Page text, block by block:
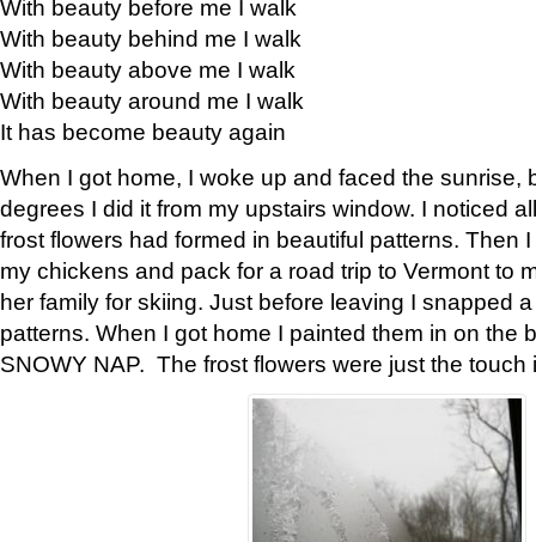
With beauty before me I walk
With beauty behind me I walk
With beauty above me I walk
With beauty around me I walk
It has become beauty again
When I got home, I woke up and faced the sunrise,
degrees I did it from my upstairs window. I noticed
frost flowers had formed in beautiful patterns. Then
my chickens and pack for a road trip to Vermont to
her family for skiing. Just before leaving I snapped
patterns. When I got home I painted them in on the
SNOWY NAP. The frost flowers were just the touch